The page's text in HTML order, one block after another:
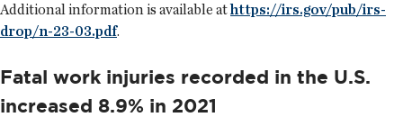
Additional information is available athttps://irs.gov/pub/irs-
drop/n-23-03.pdf.
Fatal work injuries recorded in the U.S.
increased 8.9% in 2021